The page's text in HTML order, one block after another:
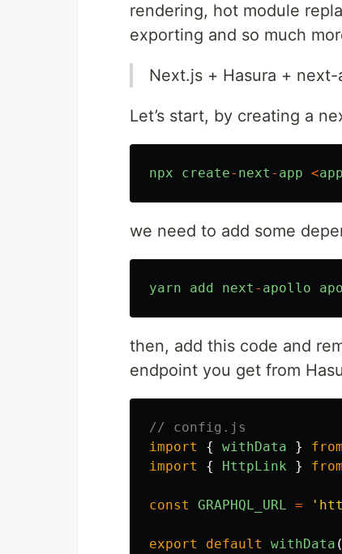
rendering, hot module
exporting and so much
Next.js + Hasura + next-
Let’s start, by creating a
npx create- next - app <app
we need to add some
yarn add next - apollo
then, add this code and
endpoint you get from
// config.js
import
{ withData } from
import
{ HttpLink } from
const GRAPHQL_URL = '
export default withData